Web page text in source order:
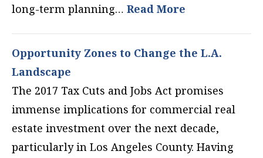
long-term planning… Read More
Opportunity Zones to Change the L.A.
Landscape
The 2017 Tax Cuts and Jobs Act promises
immense implications for commercial real
estate investment over the next decade,
particularly in Los Angeles County. Having